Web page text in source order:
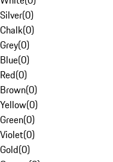
Silver(0)
Chalk(0)
Grey(0)
Blue(0)
Red(0)
Brown(0)
Yellow(0)
Green(0)
Violet(0)
Gold(0)